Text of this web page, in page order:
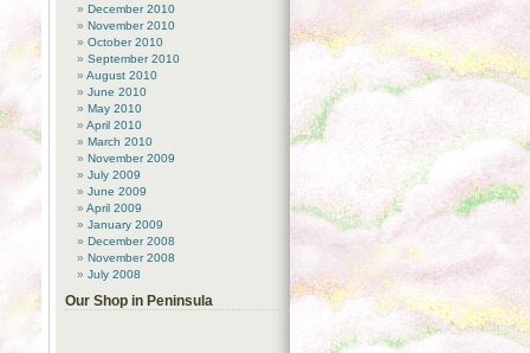
December 2010
November 2010
October 2010
September 2010
August 2010
June 2010
May 2010
April 2010
March 2010
November 2009
July 2009
June 2009
April 2009
January 2009
December 2008
November 2008
July 2008
Our Shop in Peninsula